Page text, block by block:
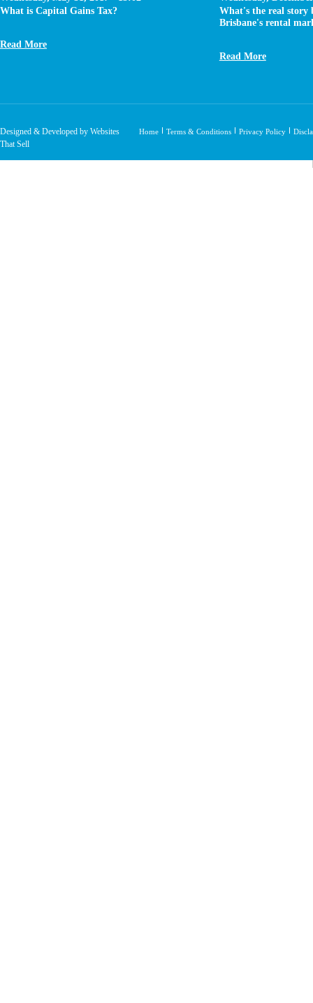
What is Capital Gains Tax?
Read More
What's the real story
Brisbane's rental
Read More
Designed & Developed by Websites
That Sell
Home Terms & Conditions Privacy Policy